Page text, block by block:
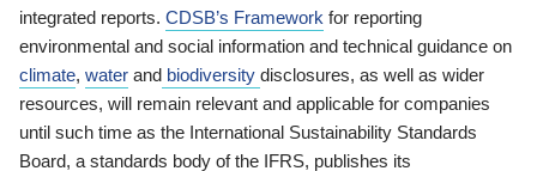
integrated reports. CDSB’s Framework for reporting
environmental and social information and technical guidance on
climate, water and biodiversity disclosures, as well as wider
resources, will remain relevant and applicable for companies
until such time as the International Sustainability Standards
Board, a standards body of the IFRS, publishes its